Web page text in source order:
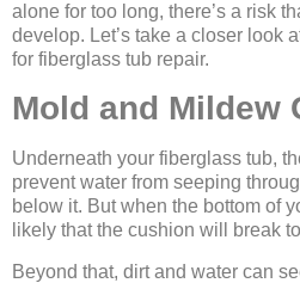
alone for too long, there’s a risk
develop. Let’s take a closer look
for fiberglass tub repair.
Mold and Mildew
Underneath your fiberglass tub,
prevent water from seeping
below it. But when the bottom of
likely that the cushion will break
Beyond that, dirt and water can